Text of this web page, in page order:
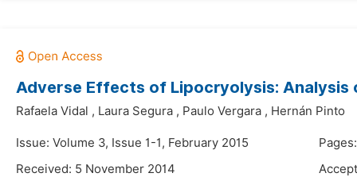
Adverse Effects of Lipocryolysis: Analysis
Rafaela Vidal , Laura Segura , Paulo Vergara , Hernán Pinto
Issue: Volume 3, Issue 1-1, February 2015
Received: 5 November 2014